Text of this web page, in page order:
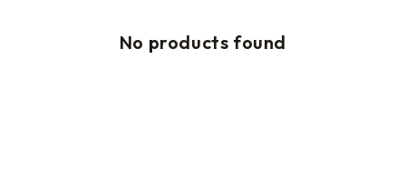
No products found